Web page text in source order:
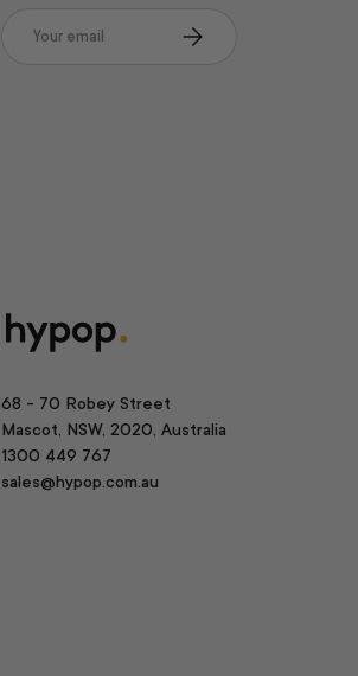
Subscribe
68 - 70 Robey Street
Mascot, NSW, 2020, Australia
1300 449 767
sales@hypop.com.au